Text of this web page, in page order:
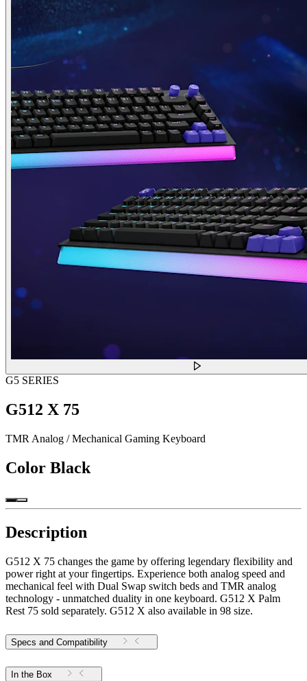
G5 SERIES
G512 X 75
TMR Analog / Mechanical Gaming Keyboard
Color Black
Description
G512 X 75 changes the game by offering legendary flexibility and
power right at your fingertips. Experience both analog speed and
mechanical feel with Dual Swap switch beds and TMR analog
technology - unmatched duality in one keyboard. G512 X Palm
Rest 75 sold separately. G512 X also available in 98 size.
Specs and Compatibility
In the Box